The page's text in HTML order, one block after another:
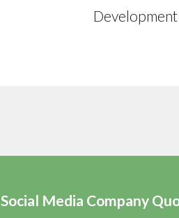
Development
Social Media Company